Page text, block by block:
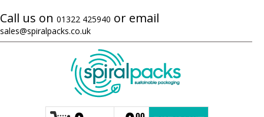
Call us on 01322 425940 or email
sales@spiralpacks.co.uk